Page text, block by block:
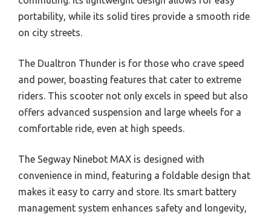
portability, while its solid tires provide a smooth ride
on city streets.
The Dualtron Thunder is for those who crave speed
and power, boasting features that cater to extreme
riders. This scooter not only excels in speed but also
offers advanced suspension and large wheels for a
comfortable ride, even at high speeds.
The Segway Ninebot MAX is designed with
convenience in mind, featuring a foldable design that
makes it easy to carry and store. Its smart battery
management system enhances safety and longevity,